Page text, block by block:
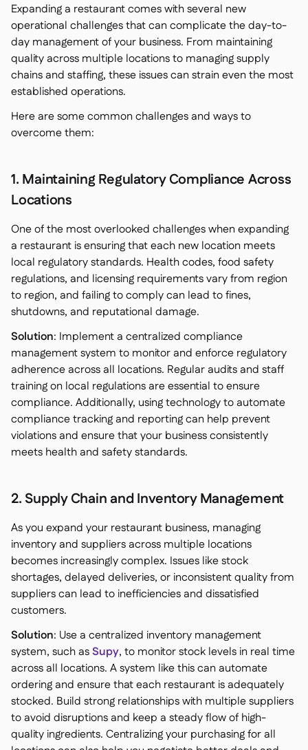
Expanding a restaurant comes with several new
operational challenges that can complicate the day-to-
day management of your business. From maintaining
quality across multiple locations to managing supply
chains and staffing, these issues can strain even the most
established operations.
Here are some common challenges and ways to
overcome them:
1. Maintaining Regulatory Compliance Across
Locations
One of the most overlooked challenges when expanding
a restaurant is ensuring that each new location meets
local regulatory standards. Health codes, food safety
regulations, and licensing requirements vary from region
to region, and failing to comply can lead to fines,
shutdowns, and reputational damage.
Solution: Implement a centralized compliance
management system to monitor and enforce regulatory
adherence across all locations. Regular audits and staff
training on local regulations are essential to ensure
compliance. Additionally, using technology to automate
compliance tracking and reporting can help prevent
violations and ensure that your business consistently
meets health and safety standards.
2. Supply Chain and Inventory Management
As you expand your restaurant business, managing
inventory and suppliers across multiple locations
becomes increasingly complex. Issues like stock
shortages, delayed deliveries, or inconsistent quality from
suppliers can lead to inefficiencies and dissatisfied
customers.
Solution: Use a centralized inventory management
system, such asSupy, to monitor stock levels in real time
across all locations. A system like this can automate
ordering and ensure that each restaurant is adequately
stocked. Build strong relationships with multiple suppliers
to avoid disruptions and keep a steady flow of high-
quality ingredients. Centralizing your purchasing for all